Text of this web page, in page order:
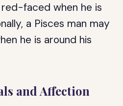
faced when he is
a Pisces man may
he is around his
and Affection